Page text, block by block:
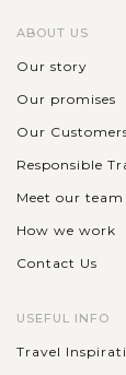
ABOUT US
Our story
Our promises
Our
Responsible
Meet our team
How we work
Contact Us
USEFUL INFO
Travel